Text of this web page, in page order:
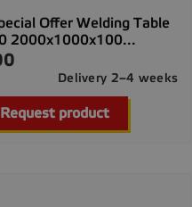
Offer Welding Table
2000x1000x100...
Delivery 2–4 weeks
Request product
Quick view